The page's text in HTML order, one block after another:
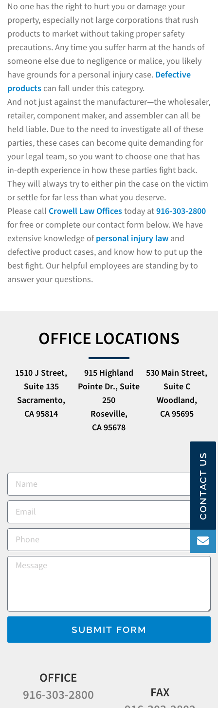
No one has the right to hurt you or damage your
property, especially not large corporations that rush
products to market without taking proper safety
precautions. Any time you suffer harm at the hands of
someone else due to negligence or malice, you likely
have grounds for a personal injury case. Defective
products can fall under this category.
And not just against the manufacturer—the wholesaler,
retailer, component maker, and assembler can all be
held liable. Due to the need to investigate all of these
parties, these cases can become quite demanding for
your legal team, so you want to choose one that has
in-depth experience in how these parties fight back.
They will always try to either pin the case on the victim
or settle for far less than what you deserve.
Please call Crowell Law Officestoday at916-303-2800
for free or complete our contact form below. We have
extensive knowledge ofpersonal injury law and
defective product cases, and know how to put up the
best fight. Our helpful employees are standing by to
answer your questions.
OFFICE LOCATIONS
1510 J Street,
Suite 135
Sacramento,
CA 95814
915 Highland
Pointe Dr., Suite
250
Roseville,
CA 95678
530 Main Street,
Suite C
Woodland,
CA 95695
SUBMIT FORM
OFFICE
916-303-2800
FAX
CONTACT US